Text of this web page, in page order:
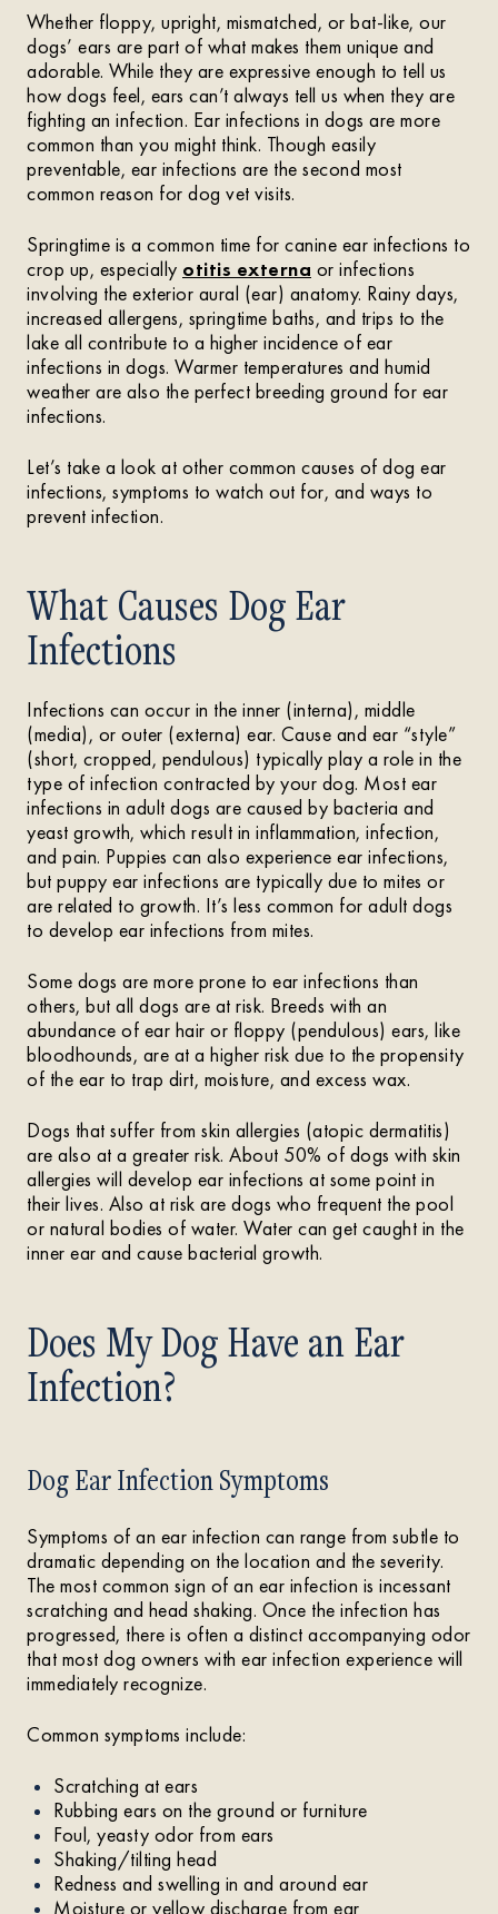
Whether floppy, upright, mismatched, or bat-like, our
dogs’ ears are part of what makes them unique and
adorable. While they are expressive enough to tell us
how dogs feel, ears can’t always tell us when they are
fighting an infection. Ear infections in dogs are more
common than you might think. Though easily
preventable, ear infections are the second most
common reason for dog vet visits.
Springtime is a common time for canine ear infections to
crop up, especially otitis externa or infections
involving the exterior aural (ear) anatomy. Rainy days,
increased allergens, springtime baths, and trips to the
lake all contribute to a higher incidence of ear
infections in dogs. Warmer temperatures and humid
weather are also the perfect breeding ground for ear
infections.
Let’s take a look at other common causes of dog ear
infections, symptoms to watch out for, and ways to
prevent infection.
What Causes Dog Ear
Infections
Infections can occur in the inner (interna), middle
(media), or outer (externa) ear. Cause and ear “style”
(short, cropped, pendulous) typically play a role in the
type of infection contracted by your dog. Most ear
infections in adult dogs are caused by bacteria and
yeast growth, which result in inflammation, infection,
and pain. Puppies can also experience ear infections,
but puppy ear infections are typically due to mites or
are related to growth. It’s less common for adult dogs
to develop ear infections from mites.
Some dogs are more prone to ear infections than
others, but all dogs are at risk. Breeds with an
abundance of ear hair or floppy (pendulous) ears, like
bloodhounds, are at a higher risk due to the propensity
of the ear to trap dirt, moisture, and excess wax.
Dogs that suffer from skin allergies (atopic dermatitis)
are also at a greater risk. About 50% of dogs with skin
allergies will develop ear infections at some point in
their lives. Also at risk are dogs who frequent the pool
or natural bodies of water. Water can get caught in the
inner ear and cause bacterial growth.
Does My Dog Have an Ear
Infection?
Dog Ear Infection Symptoms
Symptoms of an ear infection can range from subtle to
dramatic depending on the location and the severity.
The most common sign of an ear infection is incessant
scratching and head shaking. Once the infection has
progressed, there is often a distinct accompanying odor
that most dog owners with ear infection experience will
immediately recognize.
Common symptoms include:
Scratching at ears
Rubbing ears on the ground or furniture
Foul, yeasty odor from ears
Shaking/tilting head
Redness and swelling in and around ear
Moisture or yellow discharge from ear